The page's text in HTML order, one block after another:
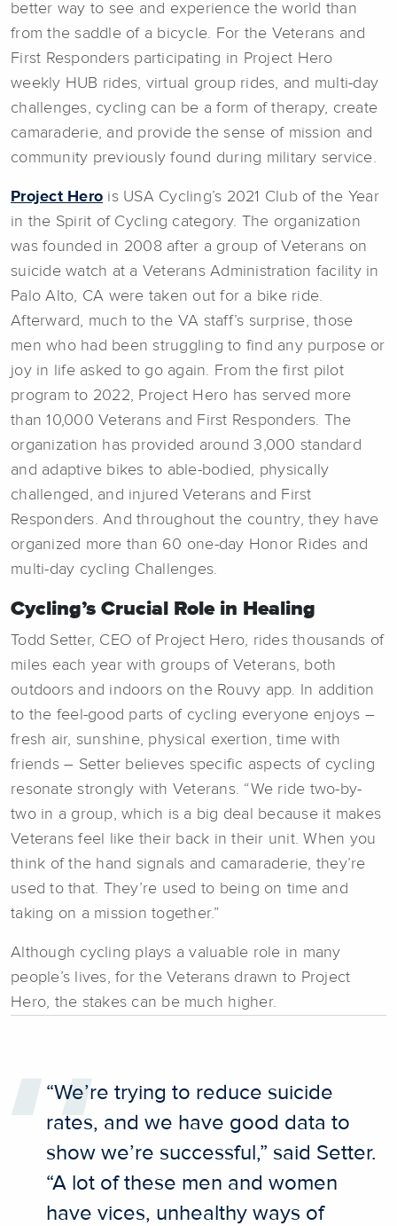
better way to see and experience the world than
from the saddle of a bicycle. For the Veterans and
First Responders participating in Project Hero
weekly HUB rides, virtual group rides, and multi-day
challenges, cycling can be a form of therapy, create
camaraderie, and provide the sense of mission and
community previously found during military service.
Project Hero is USA Cycling’s 2021 Club of the Year
in the Spirit of Cycling category. The organization
was founded in 2008 after a group of Veterans on
suicide watch at a Veterans Administration facility in
Palo Alto, CA were taken out for a bike ride.
Afterward, much to the VA staff’s surprise, those
men who had been struggling to find any purpose or
joy in life asked to go again. From the first pilot
program to 2022, Project Hero has served more
than 10,000 Veterans and First Responders. The
organization has provided around 3,000 standard
and adaptive bikes to able-bodied, physically
challenged, and injured Veterans and First
Responders. And throughout the country, they have
organized more than 60 one-day Honor Rides and
multi-day cycling Challenges.
Cycling’s Crucial Role in Healing
Todd Setter, CEO of Project Hero, rides thousands of
miles each year with groups of Veterans, both
outdoors and indoors on the Rouvy app. In addition
to the feel-good parts of cycling everyone enjoys –
fresh air, sunshine, physical exertion, time with
friends – Setter believes specific aspects of cycling
resonate strongly with Veterans. “We ride two-by-
two in a group, which is a big deal because it makes
Veterans feel like their back in their unit. When you
think of the hand signals and camaraderie, they’re
used to that. They’re used to being on time and
taking on a mission together.”
Although cycling plays a valuable role in many
people’s lives, for the Veterans drawn to Project
Hero, the stakes can be much higher.
“We’re trying to reduce suicide
rates, and we have good data to
show we’re successful,” said Setter.
“A lot of these men and women
have vices, unhealthy ways of